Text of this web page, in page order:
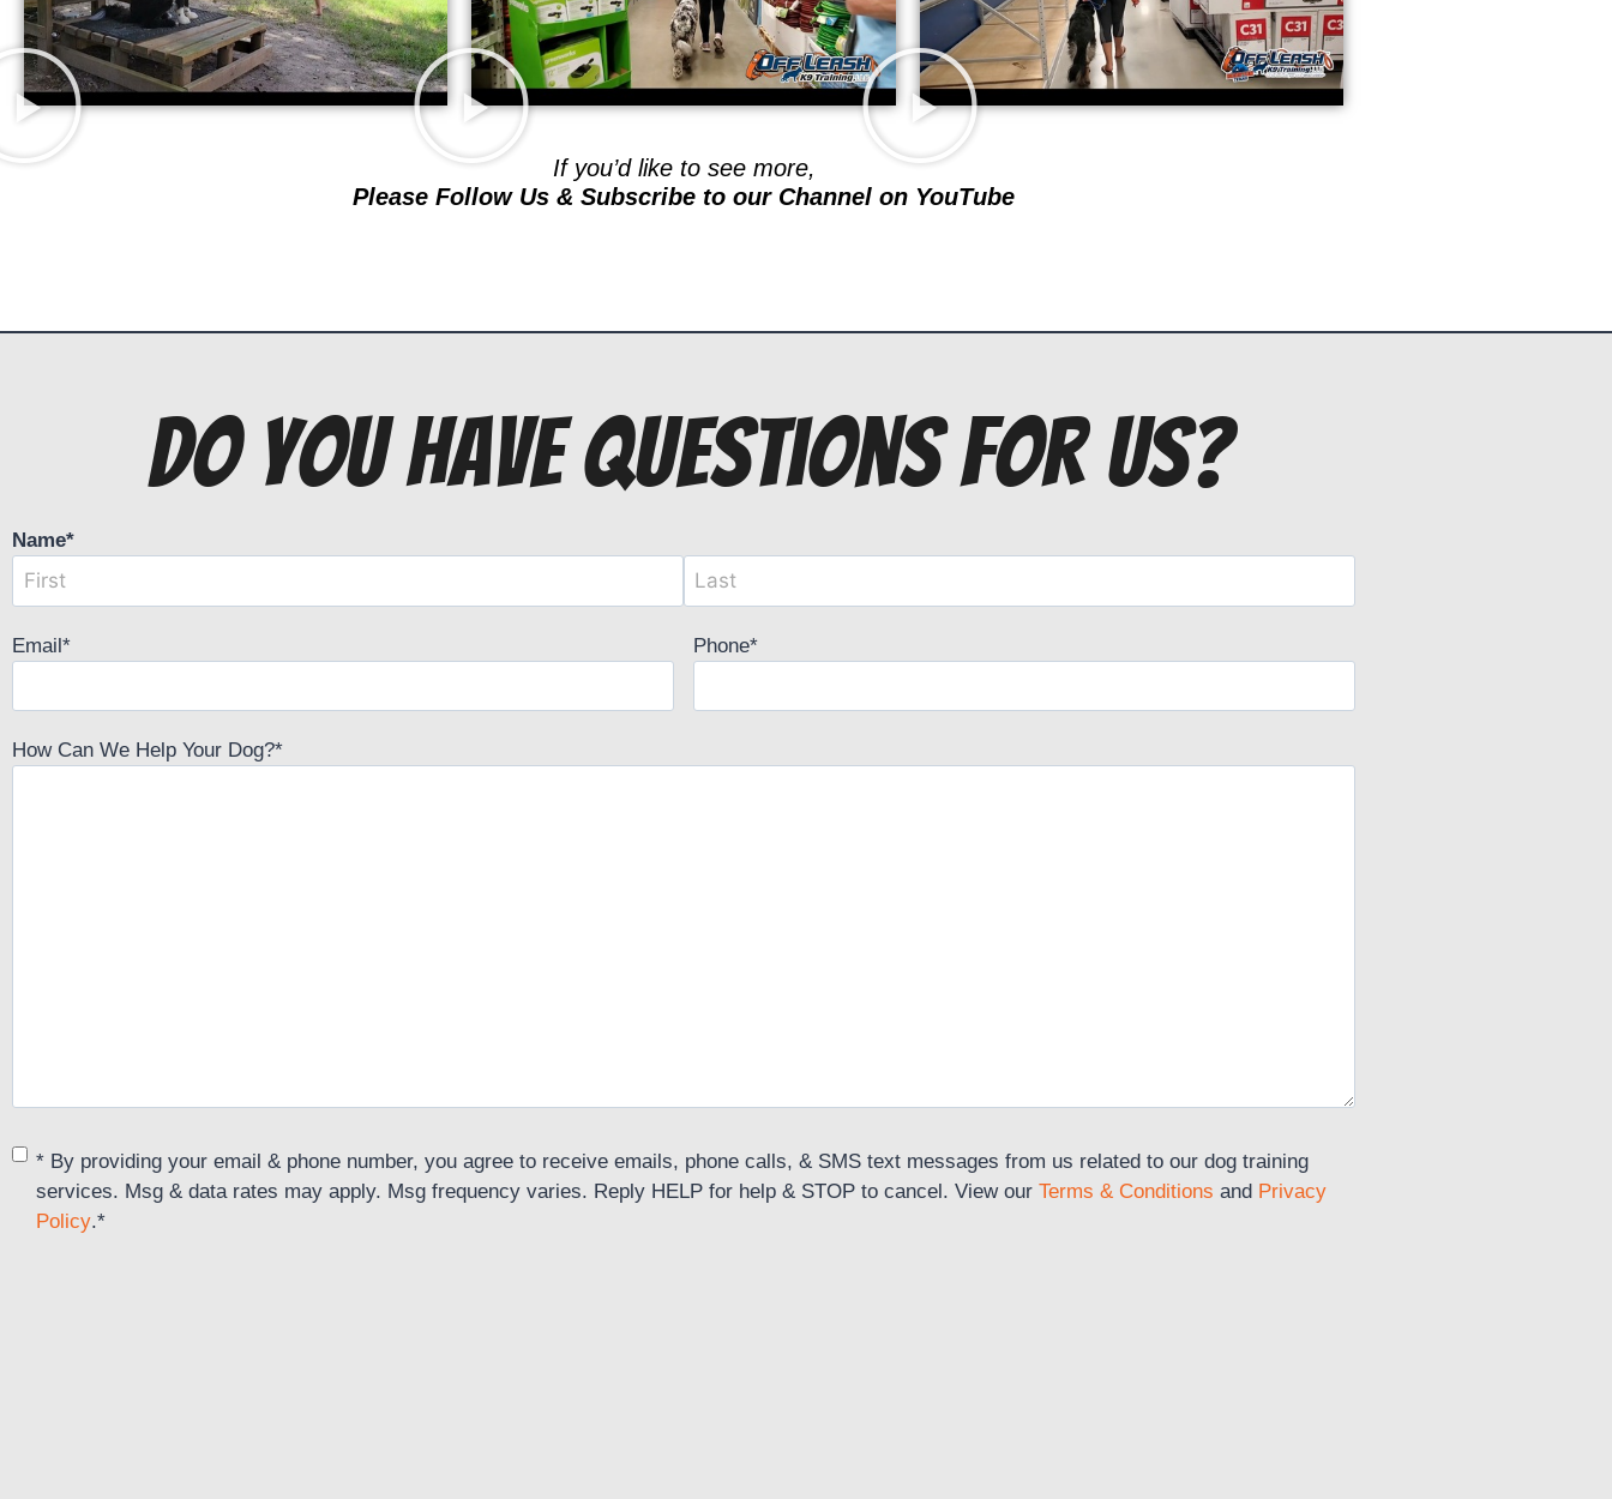
If you’d like to see more,
Please Follow Us & Subscribe to our Channel on YouTube
do you have questions for us?
Name*
Email* Phone*
How Can We Help Your Dog?*
Consent*
* By providing your email & phone number, you agree to receive emails, phone calls, & SMS text messages from us related to our dog training
services. Msg & data rates may apply. Msg frequency varies. Reply HELP for help & STOP to cancel. View our Terms & Conditions and Privacy
Policy.*